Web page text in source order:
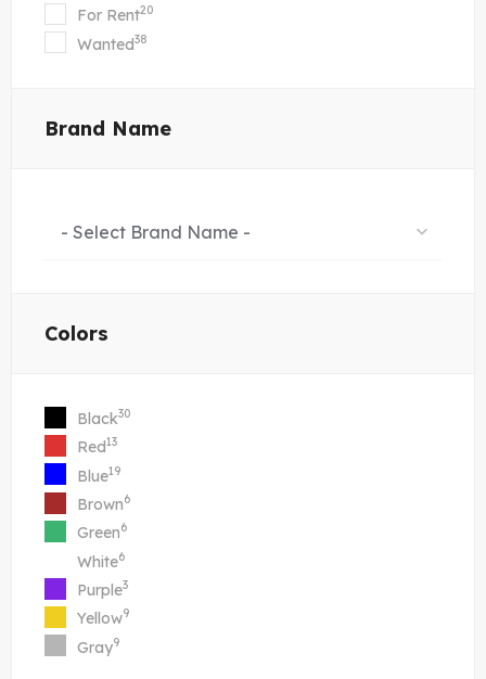
For Rent20
Wanted38
Brand Name
- Select Brand Name -
Colors
Black30
Red13
Blue19
Brown6
Green6
White6
Purple3
Yellow9
Gray9